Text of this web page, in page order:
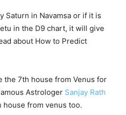
Saturn in Navamsa or if it is
in the D9 chart, it will give
about How to Predict
the 7th house from Venus for
Astrologer Sanjay Rath
house from venus too.